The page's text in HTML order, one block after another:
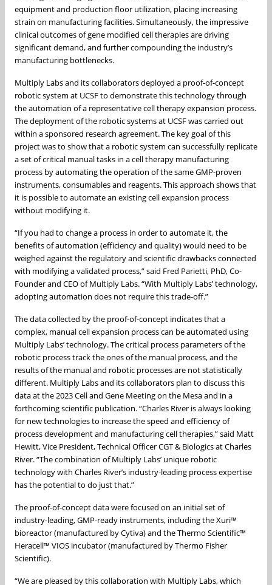
equipment and production floor utilization, placing increasing
strain on manufacturing facilities. Simultaneously, the impressive
clinical outcomes of gene modified cell therapies are driving
significant demand, and further compounding the industry’s
manufacturing bottlenecks.
Multiply Labs and its collaborators deployed a proof-of-concept
robotic system at UCSF to demonstrate this technology through
the automation of a representative cell therapy expansion process.
The deployment of the robotic systems at UCSF was carried out
within a sponsored research agreement. The key goal of this
project was to show that a robotic system can successfully replicate
a set of critical manual tasks in a cell therapy manufacturing
process by automating the operation of the same GMP-proven
instruments, consumables and reagents. This approach shows that
it is possible to automate an existing cell expansion process
without modifying it.
“If you had to change a process in order to automate it, the
benefits of automation (efficiency and quality) would need to be
weighed against the regulatory and scientific drawbacks connected
with modifying a validated process,” said Fred Parietti, PhD, Co-
Founder and CEO of Multiply Labs. “With Multiply Labs’ technology,
adopting automation does not require this trade-off.”
The data collected by the proof-of-concept indicates that a
complex, manual cell expansion process can be automated using
Multiply Labs’ technology. The critical process parameters of the
robotic process track the ones of the manual process, and the
results of the manual and robotic processes are not statistically
different. Multiply Labs and its collaborators plan to discuss this
data at the 2023 Cell and Gene Meeting on the Mesa and in a
forthcoming scientific publication. “Charles River is always looking
for new technologies to increase the speed and efficiency of
process development and manufacturing cell therapies,” said Matt
Hewitt, Vice President, Technical Officer CGT & Biologics at Charles
River. “The combination of Multiply Labs’ unique robotic
technology with Charles River’s industry-leading process expertise
has the potential to do just that.”
The proof-of-concept data were focused on an initial set of
industry-leading, GMP-ready instruments, including the Xuri™
bioreactor (manufactured by Cytiva) and the Thermo Scientific™
Heracell™ VIOS incubator (manufactured by Thermo Fisher
Scientific).
“We are pleased by this collaboration with Multiply Labs, which